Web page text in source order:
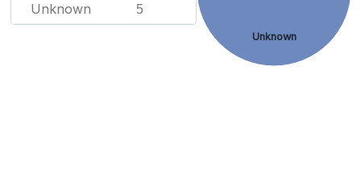
Unknown 5
Unknown